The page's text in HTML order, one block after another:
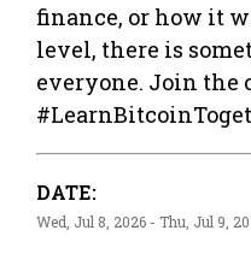
finance, or how it
level, there is
everyone. Join
DATE:
Wed, Jul 8, 2026 - Thu, Jul 9,